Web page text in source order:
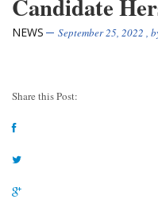
Candidate
NEWS September 25, 2022 ,
Share this Post: